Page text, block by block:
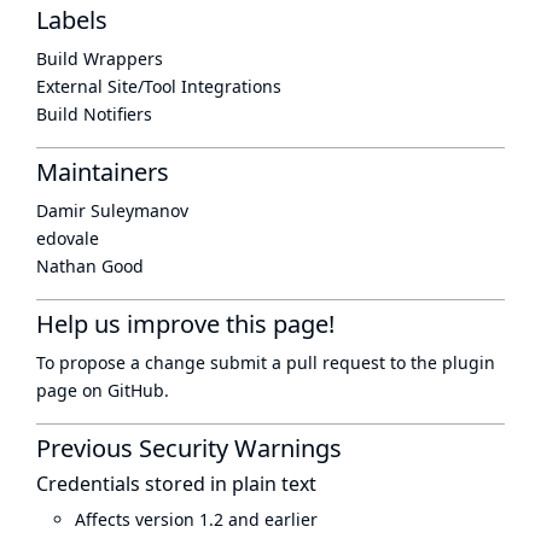
Labels
Build Wrappers
External Site/Tool Integrations
Build Notifiers
Maintainers
Damir Suleymanov
edovale
Nathan Good
Help us improve this page!
To propose a change submit a pull request to the plugin
page on GitHub.
Previous Security Warnings
Credentials stored in plain text
Affects version 1.2 and earlier